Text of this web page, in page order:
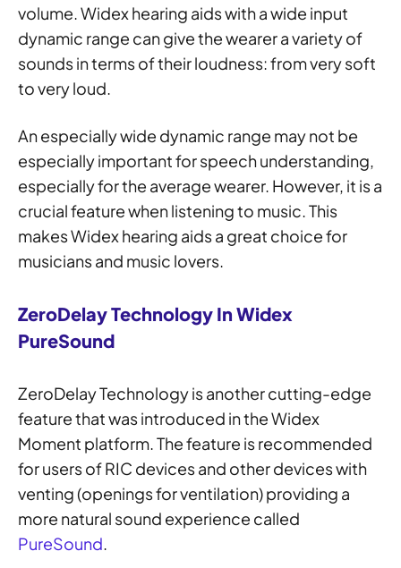
volume. Widex hearing aids with a wide input
dynamic range can give the wearer a variety of
sounds in terms of their loudness: from very soft
to very loud.
An especially wide dynamic range may not be
especially important for speech understanding,
especially for the average wearer. However, it is a
crucial feature when listening to music. This
makes Widex hearing aids a great choice for
musicians and music lovers.
ZeroDelay Technology In Widex
PureSound
ZeroDelay Technology is another cutting-edge
feature that was introduced in the Widex
Moment platform. The feature is recommended
for users of RIC devices and other devices with
venting (openings for ventilation) providing a
more natural sound experience called
PureSound.